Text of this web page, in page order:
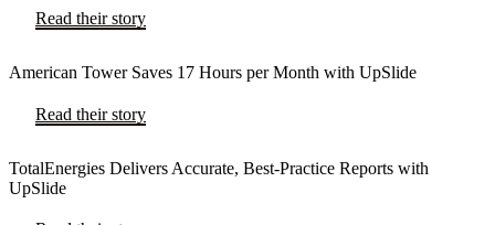
Read their story
American Tower Saves 17 Hours per Month with UpSlide
Read their story
TotalEnergies Delivers Accurate, Best-Practice Reports with
UpSlide